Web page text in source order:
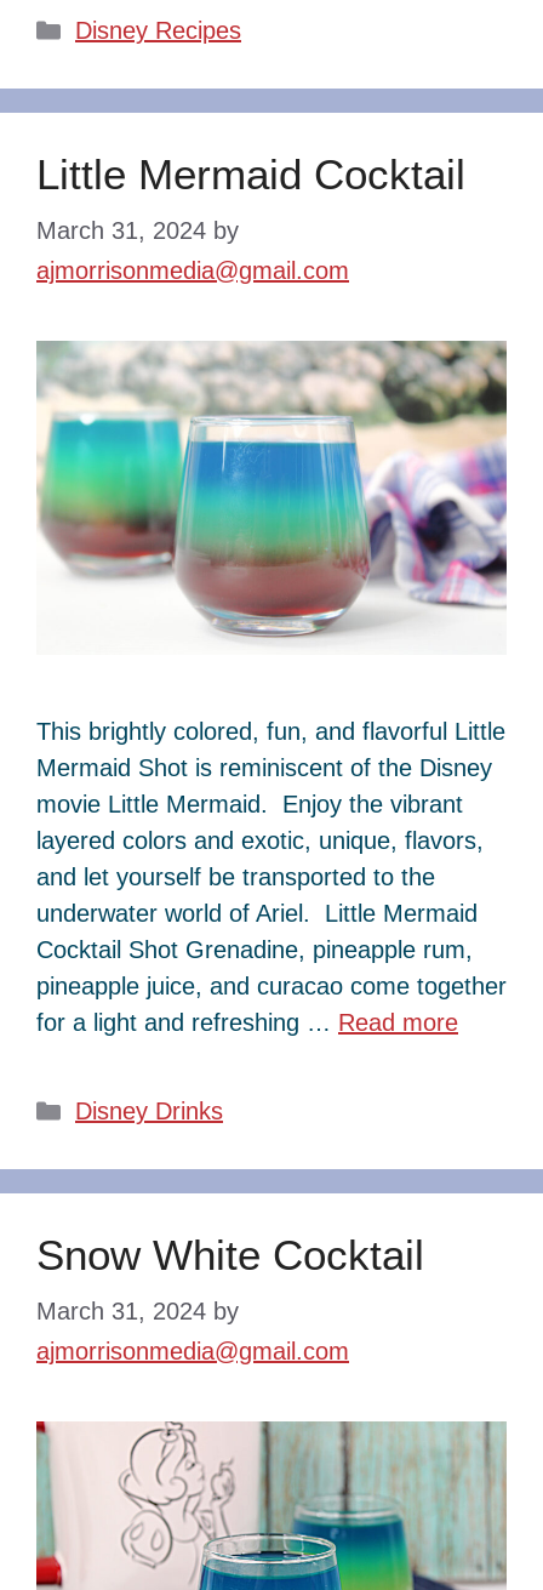
Categories
Disney Recipes
Little Mermaid Cocktail
March 31, 2024 by
ajmorrisonmedia@gmail.com
This brightly colored, fun, and flavorful Little
Mermaid Shot is reminiscent of the Disney
movie Little Mermaid. Enjoy the vibrant
layered colors and exotic, unique, flavors,
and let yourself be transported to the
underwater world of Ariel. Little Mermaid
Cocktail Shot Grenadine, pineapple rum,
pineapple juice, and curacao come together
for a light and refreshing … Read more
Categories
Disney Drinks
Snow White Cocktail
March 31, 2024 by
ajmorrisonmedia@gmail.com